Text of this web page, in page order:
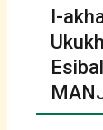
I-